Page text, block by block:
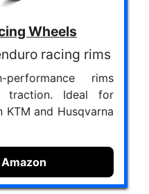
Wheels
racing rims
rims
traction. Ideal for
KTM and Husqvarna